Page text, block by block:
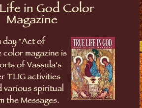
in God Color
Magazine
day "Act of
magazine is
of Vassula's
TLIG activities
various spiritual
the Messages.